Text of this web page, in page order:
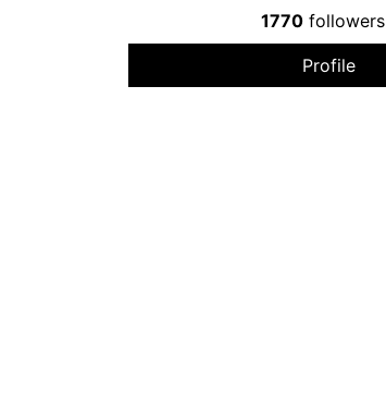
1770 followers
Profile